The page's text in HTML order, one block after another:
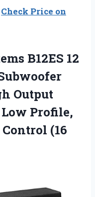
Check Price on
B12ES 12
Output
Profile,
(16